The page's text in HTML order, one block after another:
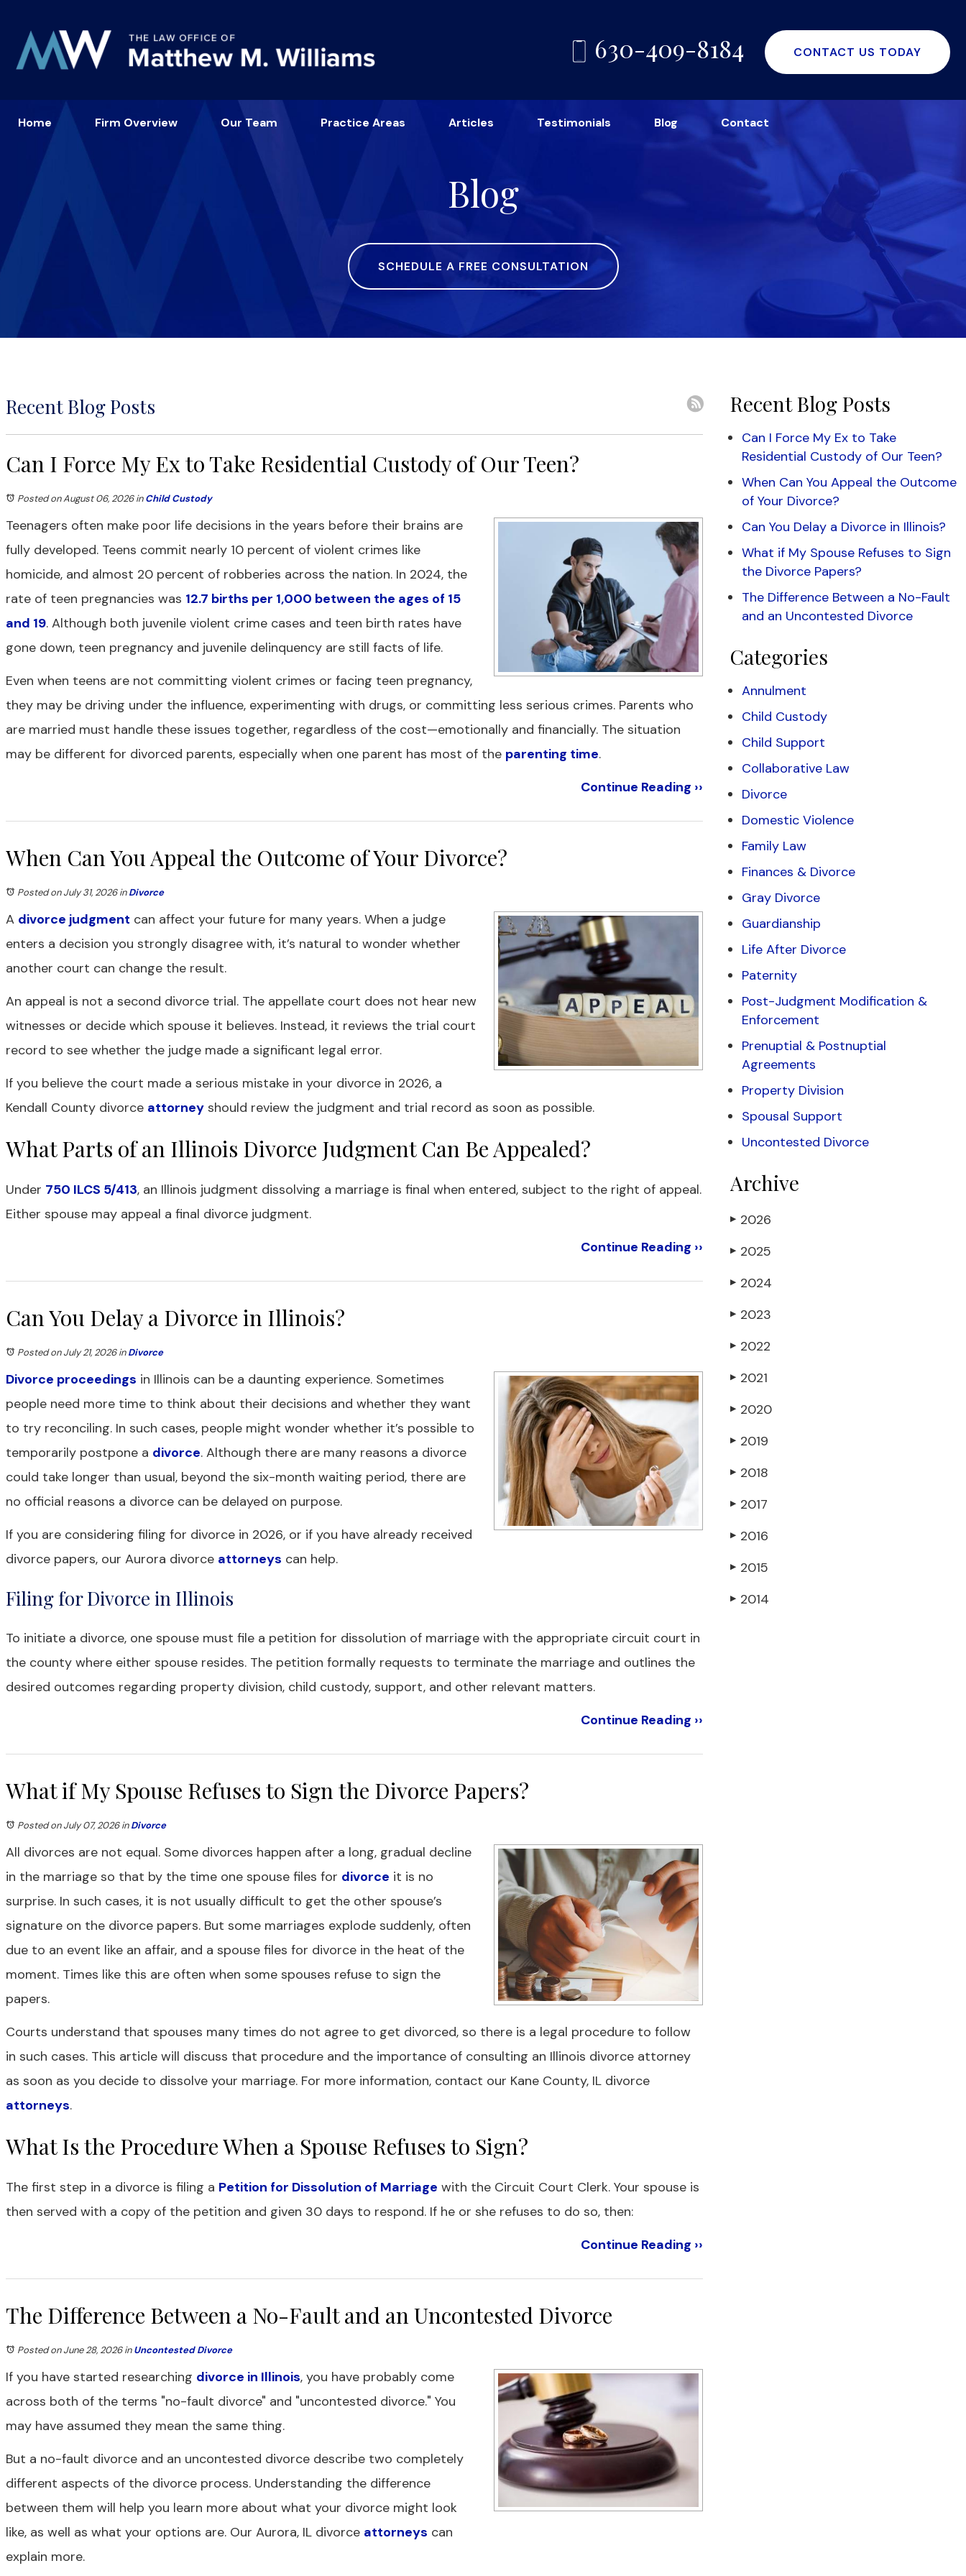
630-409-8184 CONTACT US TODAY
Home Firm Overview Our Team Practice Areas Articles Testimonials Blog Contact
Blog
SCHEDULE A FREE CONSULTATION
Recent Blog Posts
Can I Force My Ex to Take Residential Custody of Our Teen?
Posted on August 06, 2026inChild Custody
Teenagers often make poor life decisions in the years before their brains are
fully developed. Teens commit nearly 10 percent of violent crimes like
homicide, and almost 20 percent of robberies across the nation. In 2024, the
rate of teen pregnancies was 12.7 births per 1,000 between the ages of 15
and 19. Although both juvenile violent crime cases and teen birth rates have
gone down, teen pregnancy and juvenile delinquency are still facts of life.
Even when teens are not committing violent crimes or facing teen pregnancy,
they may be driving under the influence, experimenting with drugs, or committing less serious crimes. Parents who
are married must handle these issues together, regardless of the cost—emotionally and financially. The situation
may be different for divorced parents, especially when one parent has most of the parenting time.
Continue Reading ››
When Can You Appeal the Outcome of Your Divorce?
Posted on July 31, 2026inDivorce
A divorce judgment can affect your future for many years. When a judge
enters a decision you strongly disagree with, it’s natural to wonder whether
another court can change the result.
An appeal is not a second divorce trial. The appellate court does not hear new
witnesses or decide which spouse it believes. Instead, it reviews the trial court
record to see whether the judge made a significant legal error.
If you believe the court made a serious mistake in your divorce in 2026, a
Kendall County divorce attorney should review the judgment and trial record as soon as possible.
What Parts of an Illinois Divorce Judgment Can Be Appealed?
Under 750 ILCS 5/413, an Illinois judgment dissolving a marriage is final when entered, subject to the right of appeal.
Either spouse may appeal a final divorce judgment.
Continue Reading ››
Can You Delay a Divorce in Illinois?
Posted on July 21, 2026inDivorce
Divorce proceedings in Illinois can be a daunting experience. Sometimes
people need more time to think about their decisions and whether they want
to try reconciling. In such cases, people might wonder whether it’s possible to
temporarily postpone a divorce. Although there are many reasons a divorce
could take longer than usual, beyond the six-month waiting period, there are
no official reasons a divorce can be delayed on purpose.
If you are considering filing for divorce in 2026, or if you have already received
divorce papers, our Aurora divorce attorneys can help.
Filing for Divorce in Illinois
To initiate a divorce, one spouse must file a petition for dissolution of marriage with the appropriate circuit court in
the county where either spouse resides. The petition formally requests to terminate the marriage and outlines the
desired outcomes regarding property division, child custody, support, and other relevant matters.
Continue Reading ››
What if My Spouse Refuses to Sign the Divorce Papers?
Posted on July 07, 2026inDivorce
All divorces are not equal. Some divorces happen after a long, gradual decline
in the marriage so that by the time one spouse files for divorce it is no
surprise. In such cases, it is not usually difficult to get the other spouse’s
signature on the divorce papers. But some marriages explode suddenly, often
due to an event like an affair, and a spouse files for divorce in the heat of the
moment. Times like this are often when some spouses refuse to sign the
papers.
Courts understand that spouses many times do not agree to get divorced, so there is a legal procedure to follow
in such cases. This article will discuss that procedure and the importance of consulting an Illinois divorce attorney
as soon as you decide to dissolve your marriage. For more information, contact our Kane County, IL divorce
attorneys.
What Is the Procedure When a Spouse Refuses to Sign?
The first step in a divorce is filing a Petition for Dissolution of Marriage with the Circuit Court Clerk. Your spouse is
then served with a copy of the petition and given 30 days to respond. If he or she refuses to do so, then:
Continue Reading ››
The Difference Between a No-Fault and an Uncontested Divorce
Posted on June 28, 2026inUncontested Divorce
If you have started researching divorce in Illinois, you have probably come
across both of the terms "no-fault divorce" and "uncontested divorce." You
may have assumed they mean the same thing.
But a no-fault divorce and an uncontested divorce describe two completely
different aspects of the divorce process. Understanding the difference
between them will help you learn more about what your divorce might look
like, as well as what your options are. Our Aurora, IL divorce attorneys can
explain more.
Recent Blog Posts
Can I Force My Ex to Take
Residential Custody of Our Teen?
When Can You Appeal the Outcome
of Your Divorce?
Can You Delay a Divorce in Illinois?
What if My Spouse Refuses to Sign
the Divorce Papers?
The Difference Between a No-Fault
and an Uncontested Divorce
Categories
Annulment
Child Custody
Child Support
Collaborative Law
Divorce
Domestic Violence
Family Law
Finances & Divorce
Gray Divorce
Guardianship
Life After Divorce
Paternity
Post-Judgment Modification &
Enforcement
Prenuptial & Postnuptial
Agreements
Property Division
Spousal Support
Uncontested Divorce
Archive
▶ 2026
▶ 2025
▶ 2024
▶ 2023
▶ 2022
▶ 2021
▶ 2020
▶ 2019
▶ 2018
▶ 2017
▶ 2016
▶ 2015
▶ 2014